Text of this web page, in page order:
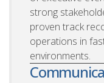
strong
proven track
operations in
environments.